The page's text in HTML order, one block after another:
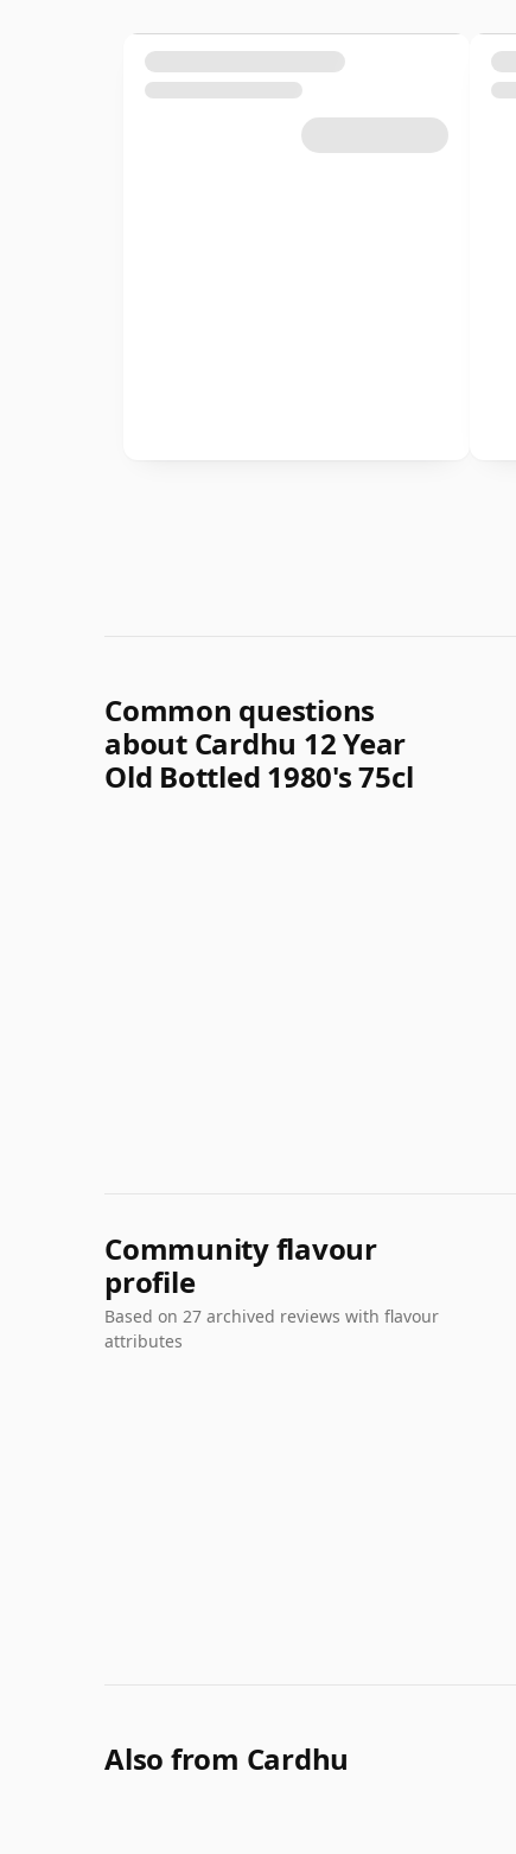
Common questions
about Cardhu 12 Year
Old Bottled 1980's 75cl
Community flavour
profile
Based on 27 archived reviews with flavour
attributes
Also from Cardhu